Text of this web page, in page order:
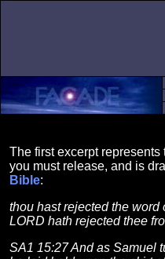
The first excerpt represents
you must release, and is
Bible:
thou hast rejected the word
LORD hath rejected thee
SA1 15:27 And as Samuel